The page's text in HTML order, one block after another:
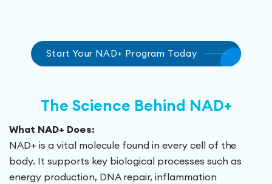
Start Your NAD+ Program Today
The Science Behind NAD+
What NAD+ Does:
NAD+ is a vital molecule found in every cell of the
body. It supports key biological processes such as
energy production, DNA repair, inflammation